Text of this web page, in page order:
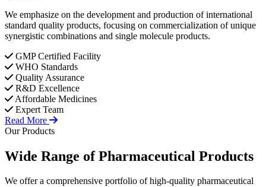
We emphasize on the development and production of international
standard quality products, focusing on commercialization of unique
synergistic combinations and single molecule products.
GMP Certified Facility
WHO Standards
Quality Assurance
R&D Excellence
Affordable Medicines
Expert Team
Read More
Our Products
Wide Range ofPharmaceutical Products
We offer a comprehensive portfolio of high-quality pharmaceutical